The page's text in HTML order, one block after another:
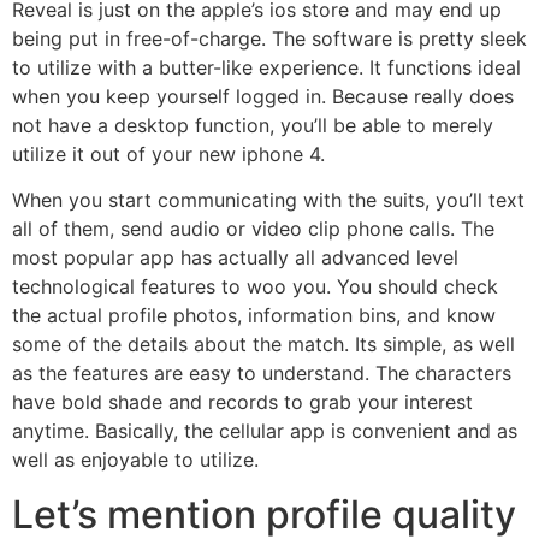
Reveal is just on the apple’s ios store and may end up
being put in free-of-charge. The software is pretty sleek
to utilize with a butter-like experience. It functions ideal
when you keep yourself logged in. Because really does
not have a desktop function, you’ll be able to merely
utilize it out of your new iphone 4.
When you start communicating with the suits, you’ll text
all of them, send audio or video clip phone calls. The
most popular app has actually all advanced level
technological features to woo you. You should check
the actual profile photos, information bins, and know
some of the details about the match. Its simple, as well
as the features are easy to understand. The characters
have bold shade and records to grab your interest
anytime. Basically, the cellular app is convenient and as
well as enjoyable to utilize.
Let’s mention profile quality